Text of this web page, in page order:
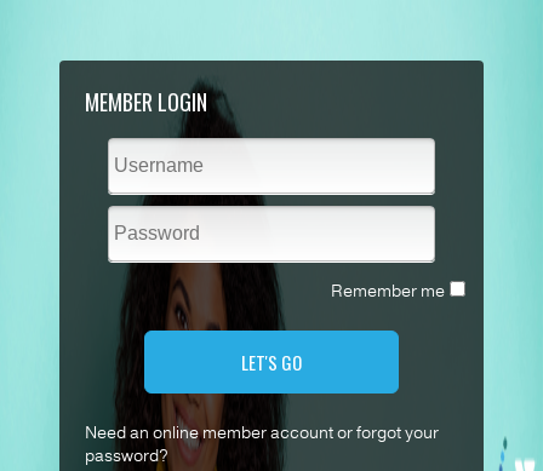
MEMBER LOGIN
Remember me
LET'S GO
Need an online member account or forgot your
password?